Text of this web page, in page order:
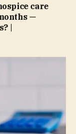
care
—
|